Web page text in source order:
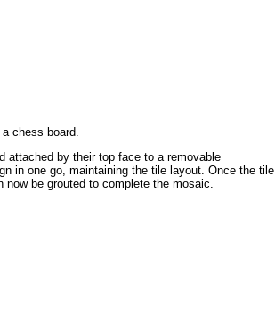
chess board.
attached by their top face to a removable
in one go, maintaining the tile layout. Once the tile
be grouted to complete the mosaic.